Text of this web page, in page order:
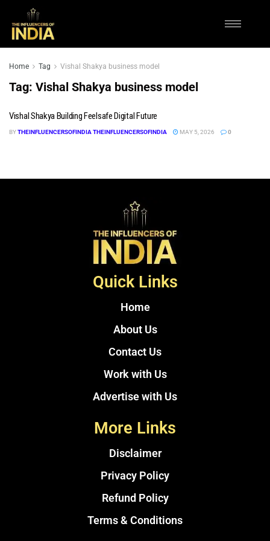
Home Tag Vishal Shakya business model
Tag: Vishal Shakya business model
Vishal Shakya Building Feelsafe Digital Future
BYTHEINFLUENCERSOFINDIA THEINFLUENCERSOFINDIA MAY 5, 2026 0
Quick Links
Home
About Us
Contact Us
Work with Us
Advertise with Us
More Links
Disclaimer
Privacy Policy
Refund Policy
Terms & Conditions